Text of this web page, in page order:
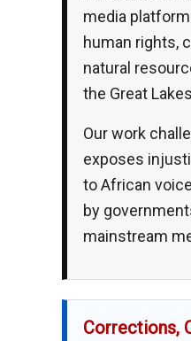
media
human rights,
natural
the Great
Our work
exposes
to African
by
mainstream
Corrections,